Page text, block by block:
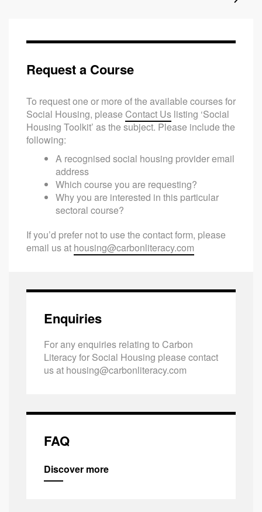
Request a Course
To request one or more of the available courses for
Social Housing, please Contact Us listing ‘Social
Housing Toolkit’ as the subject. Please include the
following:
A recognised social housing provider email
address
Which course you are requesting?
Why you are interested in this particular
sectoral course?
If you’d prefer not to use the contact form, please
email us at housing@carbonliteracy.com
Enquiries
For any enquiries relating to Carbon
Literacy for Social Housing please contact
us at housing@carbonliteracy.com
FAQ
Discover more